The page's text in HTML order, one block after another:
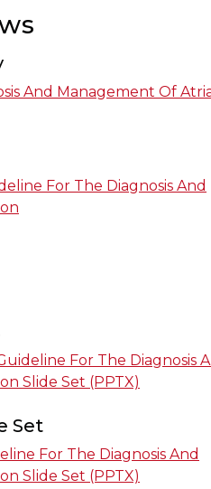
And Management Of
For The Diagnosis And
For The Diagnosis
Slide Set (PPTX)
Set
For The Diagnosis And
Slide Set (PPTX)